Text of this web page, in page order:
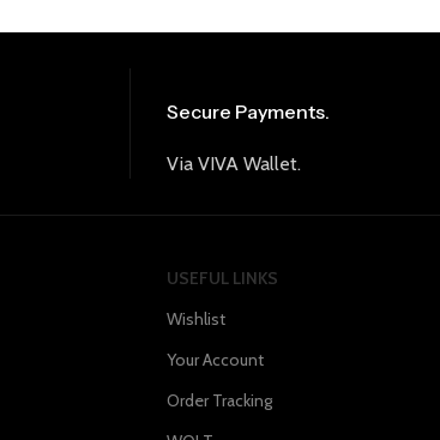
Secure Payments.
Via VIVA Wallet.
USEFUL LINKS
Wishlist
Your Account
Order Tracking